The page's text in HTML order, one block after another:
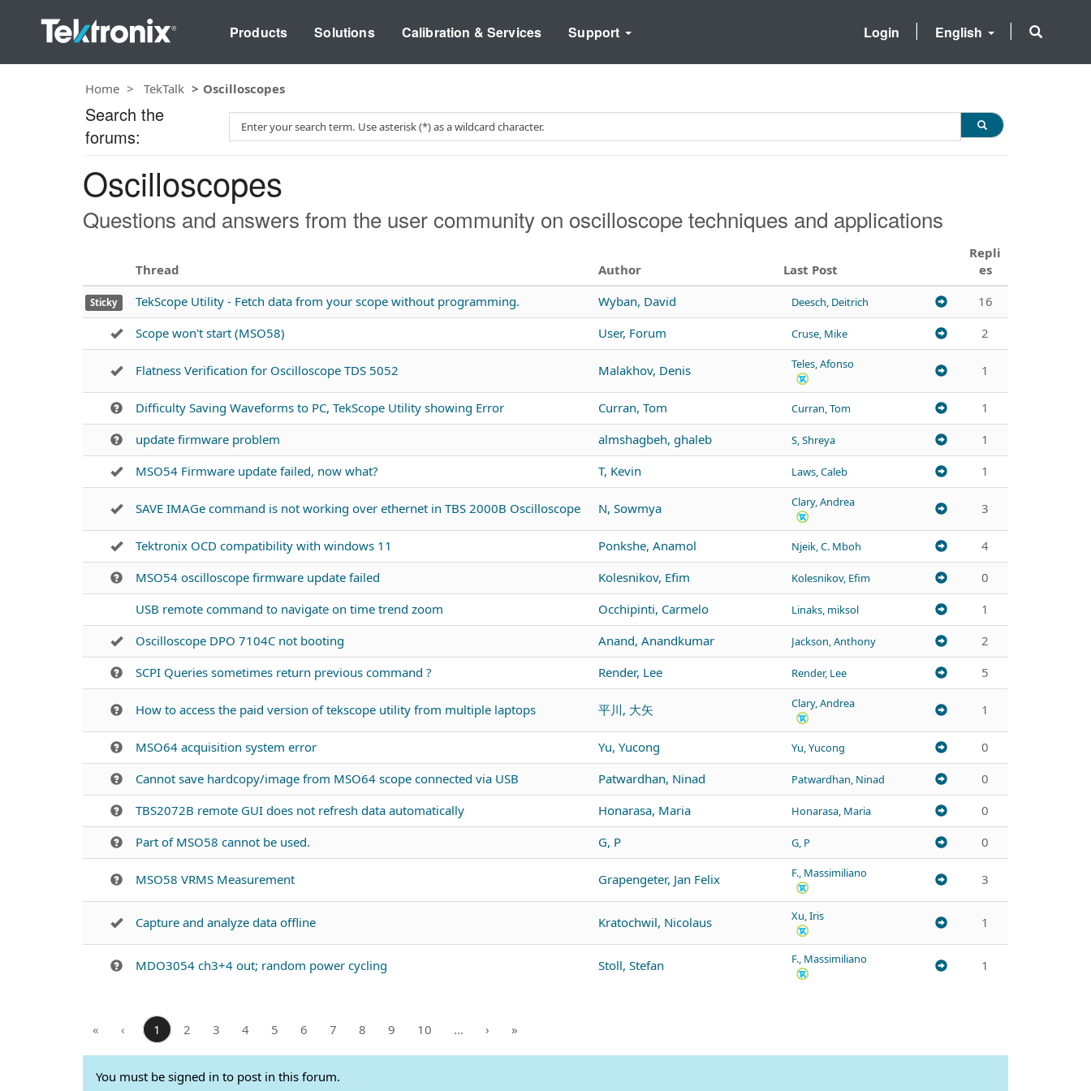
Products Solutions Calibration & Services Support English
Login
Home TekTalk Oscilloscopes
Oscilloscopes
Questions and answers from the user community on oscilloscope techniques and applications
Thread Author Last Post
Repli
es
Sticky TekScope Utility - Fetch data from your scope without programming. Wyban, David Deesch, Deitrich
16
Scope won't start (MSO58)
User, Forum Cruse, Mike 2
Flatness Verification for Oscilloscope TDS 5052 Malakhov, Denis Teles, Afonso 1
Difficulty Saving Waveforms to PC, TekScope Utility showing Error Curran, Tom Curran, Tom
1
update firmware problem
almshagbeh, ghaleb S, Shreya
1
MSO54 Firmware update failed, now what?
T, Kevin Laws, Caleb 1
SAVE IMAGe command is not working over ethernet in TBS 2000B Oscilloscope N, Sowmya Clary, Andrea 3
Tektronix OCD compatibility with windows 11 Ponkshe, Anamol Njeik, C. Mboh
4
MSO54 oscilloscope firmware update failed
Kolesnikov, Efim Kolesnikov, Efim
0
USB remote command to navigate on time trend zoom
Occhipinti, Carmelo Linaks, miksol
1
Oscilloscope DPO 7104C not booting
Anand, Anandkumar Jackson, Anthony
2
SCPI Queries sometimes return previous command ?
Render, Lee Render, Lee 5
How to access the paid version of tekscope utility from multiple laptops 平川, 大矢 Clary, Andrea 1
MSO64 acquisition system error Yu, Yucong Yu, Yucong
0
Cannot save hardcopy/image from MSO64 scope connected via USB
Patwardhan, Ninad Patwardhan, Ninad
0
TBS2072B remote GUI does not refresh data automatically
Honarasa, Maria Honarasa, Maria
0
Part of MSO58 cannot be used.
G, P G, P 0
MSO58 VRMS Measurement Grapengeter, Jan Felix F., Massimiliano 3
Capture and analyze data offline Kratochwil, Nicolaus Xu, Iris 1
MDO3054 ch3+4 out; random power cycling Stoll, Stefan F., Massimiliano 1
« ‹ 1 2 3 4 5 6 7 8 9 10 … › »
You must be signed in to post in this forum.
Search the
forums:
c
h
T